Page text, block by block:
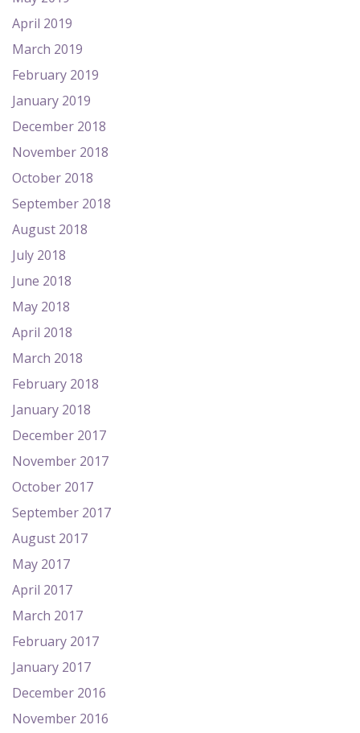
April 2019
March 2019
February 2019
January 2019
December 2018
November 2018
October 2018
September 2018
August 2018
July 2018
June 2018
May 2018
April 2018
March 2018
February 2018
January 2018
December 2017
November 2017
October 2017
September 2017
August 2017
May 2017
April 2017
March 2017
February 2017
January 2017
December 2016
November 2016